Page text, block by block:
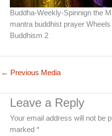
Buddha-Weekly-Spinnign the
mantra buddhist prayer
Buddhism 2
← Previous Media
Leave a Reply
Your email address will not be
marked *